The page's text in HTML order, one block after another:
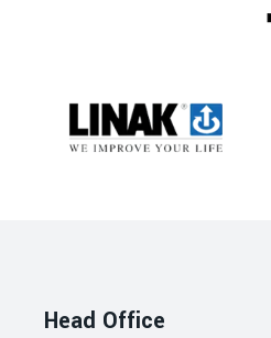
Head Office